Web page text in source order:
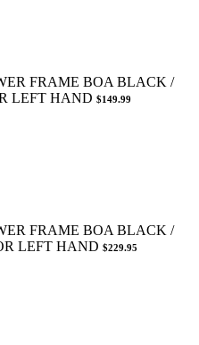
FRAME BOA BLACK /
LEFT HAND $149.99
FRAME BOA BLACK /
LEFT HAND $229.95